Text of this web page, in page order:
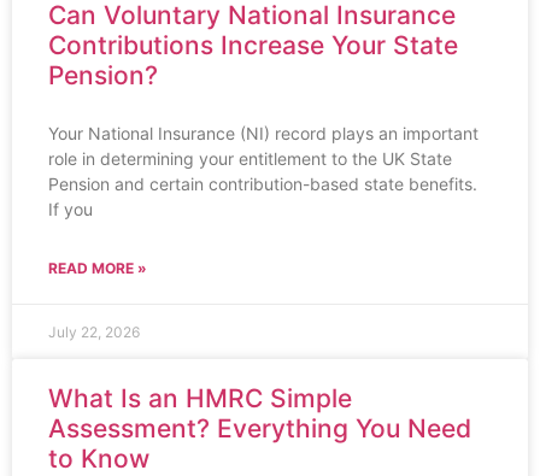
Can Voluntary National Insurance
Contributions Increase Your State
Pension?
Your National Insurance (NI) record plays an important
role in determining your entitlement to the UK State
Pension and certain contribution-based state benefits.
If you
READ MORE »
July 22, 2026
What Is an HMRC Simple
Assessment? Everything You Need
to Know